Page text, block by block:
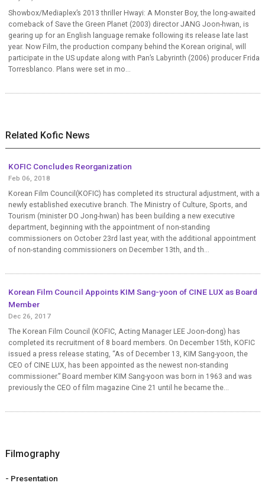
Showbox/Mediaplex’s 2013 thriller Hwayi: A Monster Boy, the long-awaited
comeback of Save the Green Planet (2003) director JANG Joon-hwan, is
gearing up for an English language remake following its release late last
year. Now Film, the production company behind the Korean original, will
participate in the US update along with Pan’s Labyrinth (2006) producer Frida
Torresblanco. Plans were set in mo...
Related Kofic News
KOFIC Concludes Reorganization
Feb 06, 2018
Korean Film Council(KOFIC) has completed its structural adjustment, with a
newly established executive branch. The Ministry of Culture, Sports, and
Tourism (minister DO Jong-hwan) has been building a new executive
department, beginning with the appointment of non-standing
commissioners on October 23rd last year, with the additional appointment
of non-standing commissioners on December 13th, and th...
Korean Film Council Appoints KIM Sang-yoon of CINE LUX as Board
Member
Dec 26, 2017
The Korean Film Council (KOFIC, Acting Manager LEE Joon-dong) has
completed its recruitment of 8 board members. On December 15th, KOFIC
issued a press release stating, “As of December 13, KIM Sang-yoon, the
CEO of CINE LUX, has been appointed as the newest non-standing
commissioner.” Board member KIM Sang-yoon was born in 1963 and was
previously the CEO of film magazine Cine 21 until he became the...
Filmography
- Presentation